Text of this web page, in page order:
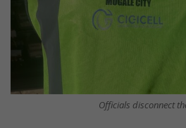
Officials disconnect